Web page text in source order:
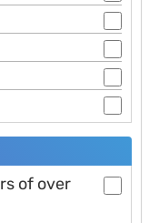
of over